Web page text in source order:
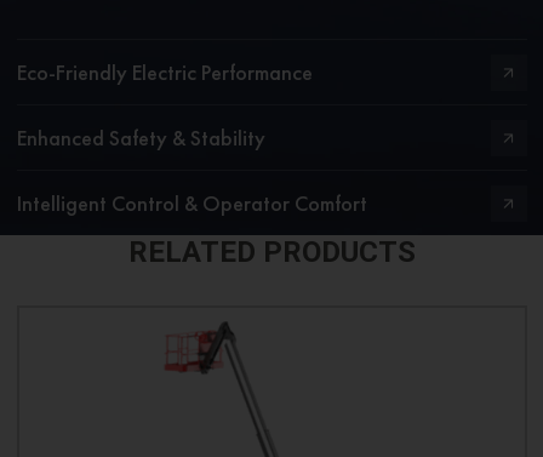
Eco-Friendly Electric Performance
Enhanced Safety & Stability
Intelligent Control & Operator Comfort
RELATED PRODUCTS